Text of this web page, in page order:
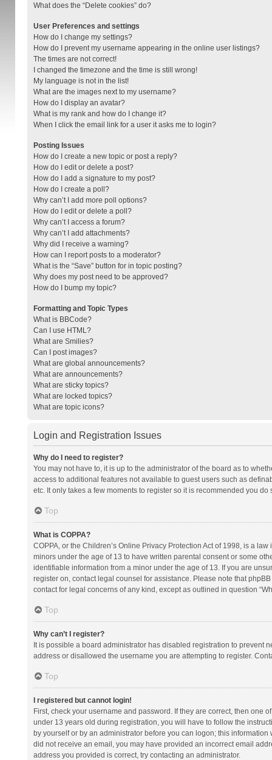
What does the “Delete cookies” do?
User Preferences and settings
How do I change my settings?
How do I prevent my username appearing in the online user listings?
The times are not correct!
I changed the timezone and the time is still wrong!
My language is not in the list!
What are the images next to my username?
How do I display an avatar?
What is my rank and how do I change it?
When I click the email link for a user it asks me to login?
Posting Issues
How do I create a new topic or post a reply?
How do I edit or delete a post?
How do I add a signature to my post?
How do I create a poll?
Why can’t I add more poll options?
How do I edit or delete a poll?
Why can’t I access a forum?
Why can’t I add attachments?
Why did I receive a warning?
How can I report posts to a moderator?
What is the “Save” button for in topic posting?
Why does my post need to be approved?
How do I bump my topic?
Formatting and Topic Types
What is BBCode?
Can I use HTML?
What are Smilies?
Can I post images?
What are global announcements?
What are announcements?
What are sticky topics?
What are locked topics?
What are topic icons?
Login and Registration Issues
Why do I need to register?
You may not have to, it is up to the administrator of the board as to
access to additional features not available to guest users such as
etc. It only takes a few moments to register so it is recommended you do
Top
What is COPPA?
COPPA, or the Children’s Online Privacy Protection Act of 1998, is a
minors under the age of 13 to have written parental consent or some
identifiable information from a minor under the age of 13. If you are
register on, contact legal counsel for assistance. Please note that
contact for legal concerns of any kind, except as outlined in question
Top
Why can’t I register?
It is possible a board administrator has disabled registration to prevent
address or disallowed the username you are attempting to register.
Top
I registered but cannot login!
First, check your username and password. If they are correct, then one
under 13 years old during registration, you will have to follow the
by yourself or by an administrator before you can logon; this
did not receive an email, you may have provided an incorrect email
address you provided is correct, try contacting an administrator.